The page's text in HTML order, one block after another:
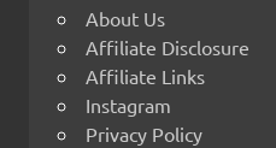
About Us
Affiliate Disclosure
Affiliate Links
Instagram
Privacy Policy